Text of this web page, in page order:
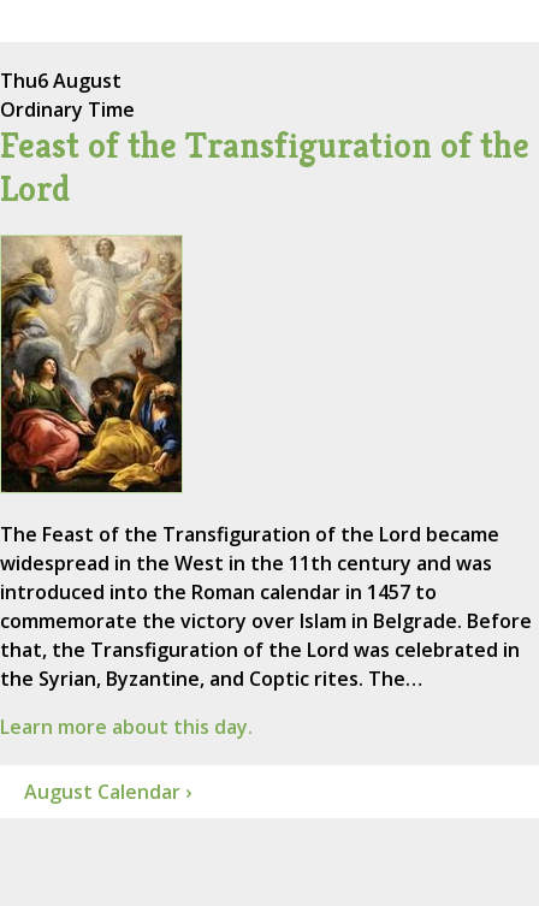
Thu6 August
Ordinary Time
Feast of the Transfiguration of the
Lord
The Feast of the Transfiguration of the Lord became
widespread in the West in the 11th century and was
introduced into the Roman calendar in 1457 to
commemorate the victory over Islam in Belgrade. Before
that, the Transfiguration of the Lord was celebrated in
the Syrian, Byzantine, and Coptic rites. The…
Learn more about this day.
August Calendar ›